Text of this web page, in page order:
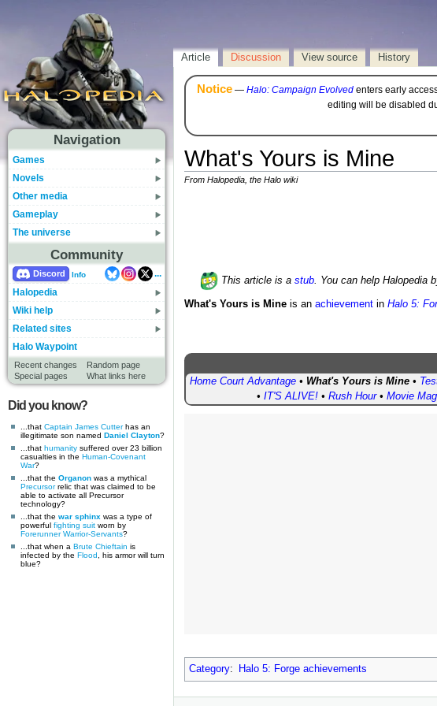
Navigation
Games
Novels
Other media
Gameplay
The universe
Community
Discord Info
...
Halopedia
Wiki help
Related sites
Halo Waypoint
Recent changes
Random page
Special pages
What links here
Did you know?
...that Captain James Cutterhas an
illegitimate son named Daniel Clayton?
...that humanity suffered over 23 billion
casualties in the Human-Covenant
War?
...that the Organon was a mythical
Precursorrelic that was claimed to be
able to activate all Precursor
technology?
...that the war sphinx was a type of
powerful fighting suit worn by
Forerunner Warrior-Servants?
...that when a Brute Chieftain is
infected by the Flood , his armor will turn
blue?
Article Discussion View source History
Notice— Halo: Campaign Evolvedenters early
editing will be disabled
What's Yours is Mine
From Halopedia, the Halo wiki
This article is a stub. You can help Halopedia
What's Yours is Mineis an achievementin Halo 5:
Home Court Advantage• What's Yours is Mine•
• IT'S ALIVE!• Rush Hour• Movie
Category: Halo 5: Forge achievements